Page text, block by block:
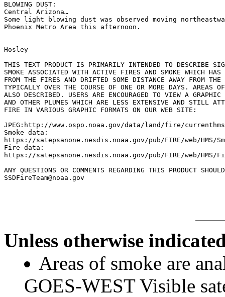
BLOWING DUST:
Central Arizona…
Some light blowing dust was observed moving
Phoenix Metro Area this afternoon.
Hosley
THIS TEXT PRODUCT IS PRIMARILY INTENDED TO DESCRIBE
SMOKE ASSOCIATED WITH ACTIVE FIRES AND SMOKE WHICH HAS
FROM THE FIRES AND DRIFTED SOME DISTANCE AWAY FROM
TYPICALLY OVER THE COURSE OF ONE OR MORE DAYS. AREAS
ALSO DESCRIBED. USERS ARE ENCOURAGED TO VIEW A
AND OTHER PLUMES WHICH ARE LESS EXTENSIVE AND STILL
FIRE IN VARIOUS GRAPHIC FORMATS ON OUR WEB SITE:
JPEG:http://www.ospo.noaa.gov/data/land/fire/
Smoke data:
https://satepsanone.nesdis.noaa.gov/pub/FIRE/web/HMS/
Fire data:
https://satepsanone.nesdis.noaa.gov/pub/FIRE/web/HMS/
ANY QUESTIONS OR COMMENTS REGARDING THIS PRODUCT
Unless otherwise
Areas of smoke are
GOES-WEST Visible